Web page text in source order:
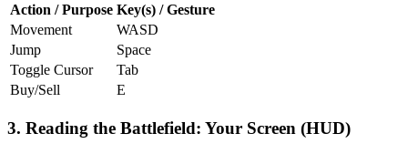
Action / Purpose Key(s) / Gesture
Movement
WASD
Jump
Space
Toggle Cursor
Tab
Buy/Sell
E
3. Reading the Battlefield: Your Screen (HUD)